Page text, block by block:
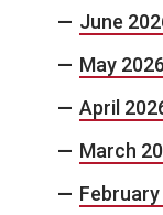
June
May 2026
April
March